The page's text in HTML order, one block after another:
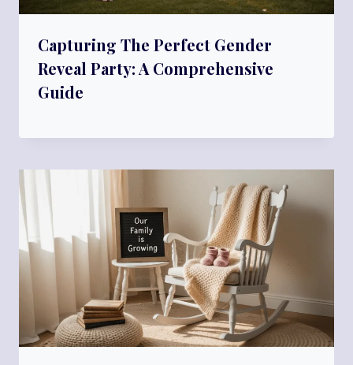
Capturing The Perfect Gender
Reveal Party: A Comprehensive
Guide